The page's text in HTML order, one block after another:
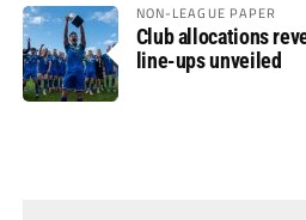
NON-LEAGUE PAPER
Club allocations
line-ups unveiled